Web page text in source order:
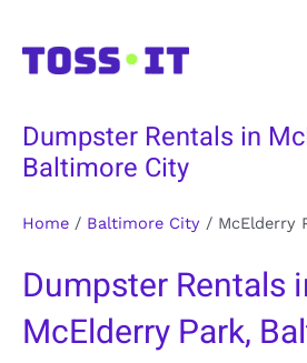
content
Dumpster Rentals in
Baltimore City
Home / Baltimore City / McElderry
Dumpster Rentals
McElderry Park,